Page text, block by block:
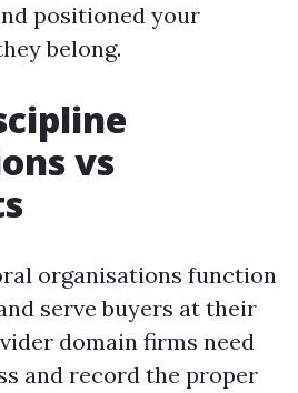
positioned your
belong.
vs
organisations function
serve buyers at their
domain firms need
and record the proper